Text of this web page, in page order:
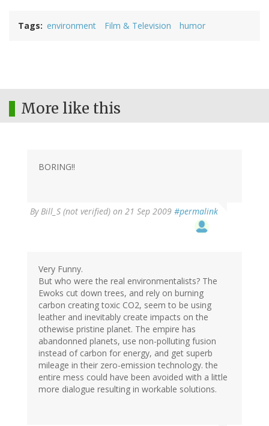
Tags environment Film & Television humor
More like this
BORING!!
ByBill_S (not verified) on 21 Sep 2009 #permalink
Very Funny.
But who were the real environmentalists? The
Ewoks cut down trees, and rely on burning
carbon creating toxic CO2, seem to be using
leather and inevitably create impacts on the
othewise pristine planet. The empire has
abandonned planets, use non-polluting fusion
instead of carbon for energy, and get superb
mileage in their zero-emission technology. the
entire mess could have been avoided with a little
more dialogue resulting in workable solutions.